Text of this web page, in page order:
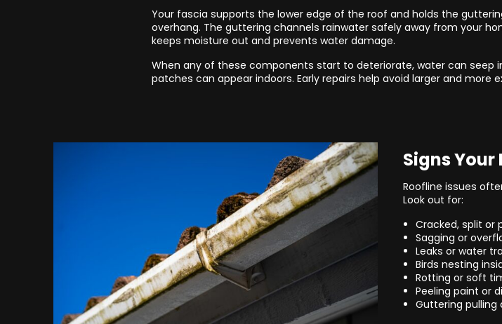
Your fascia supports the lower edge of the roof and holds the
overhang. The guttering channels rainwater safely away from your
keeps moisture out and prevents water damage.
When any of these components start to deteriorate, water can seep
patches can appear indoors. Early repairs help avoid larger and more
Signs
Roofline issues
Look out for:
Cracked, split or
Sagging or
Leaks or water
Birds nesting
Rotting or soft
Peeling paint or
Guttering